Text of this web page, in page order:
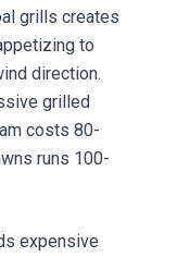
grills creates
to
direction.
grilled
costs 80-
runs 100-
expensive